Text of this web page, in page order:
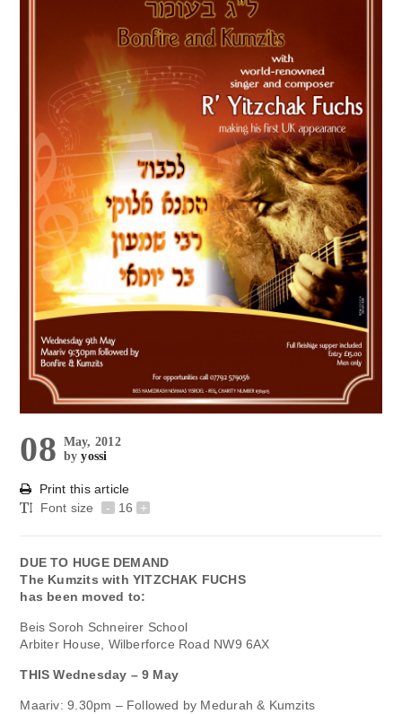
08 May, 2012
byyossi
Print this article
Font size
- 16 +
DUE TO HUGE DEMAND
The Kumzits with YITZCHAK FUCHS
has been moved to:
Beis Soroh Schneirer School
Arbiter House, Wilberforce Road NW9 6AX
THIS Wednesday – 9 May
Maariv: 9.30pm – Followed by Medurah & Kumzits